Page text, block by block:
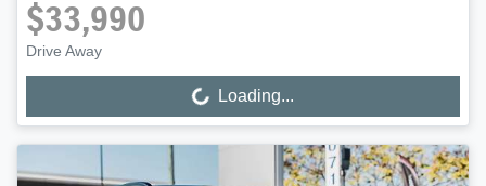
$33,990
Drive Away
Loading... Loading...